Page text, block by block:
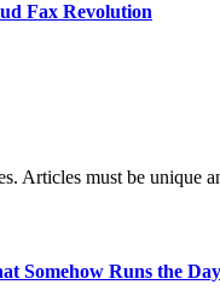
Fax Revolution
Articles must be unique
Somehow Runs the Day